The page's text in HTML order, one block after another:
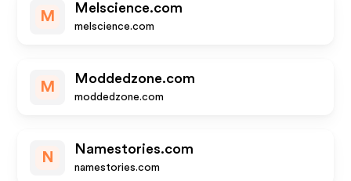
M
Melscience.com
melscience.com
M
Moddedzone.com
moddedzone.com
N
Namestories.com
namestories.com